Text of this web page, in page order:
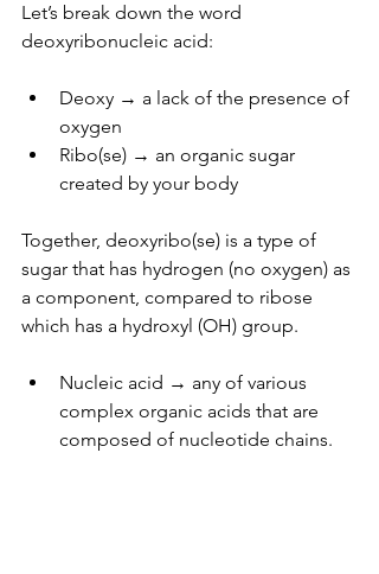
Let’s break down the word
deoxyribonucleic acid:
Deoxy → a lack of the presence of
oxygen
Ribo(se) → an organic sugar
created by your body
Together, deoxyribo(se) is a type of
sugar that has hydrogen (no oxygen) as
a component, compared to ribose
which has a hydroxyl (OH) group.
Nucleic acid → any of various
complex organic acids that are
composed of nucleotide chains.